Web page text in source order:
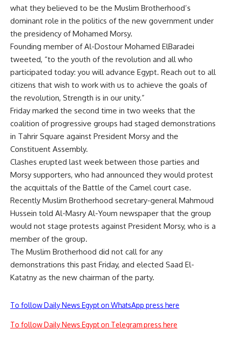
what they believed to be the Muslim Brotherhood’s
dominant role in the politics of the new government under
the presidency of Mohamed Morsy.
Founding member of Al-Dostour Mohamed ElBaradei
tweeted, “to the youth of the revolution and all who
participated today: you will advance Egypt. Reach out to all
citizens that wish to work with us to achieve the goals of
the revolution, Strength is in our unity.”
Friday marked the second time in two weeks that the
coalition of progressive groups had staged demonstrations
in Tahrir Square against President Morsy and the
Constituent Assembly.
Clashes erupted last week between those parties and
Morsy supporters, who had announced they would protest
the acquittals of the Battle of the Camel court case.
Recently Muslim Brotherhood secretary-general Mahmoud
Hussein told Al-Masry Al-Youm newspaper that the group
would not stage protests against President Morsy, who is a
member of the group.
The Muslim Brotherhood did not call for any
demonstrations this past Friday, and elected Saad El-
Katatny as the new chairman of the party.
To follow Daily News Egypt on WhatsApp press here
To follow Daily News Egypt on Telegram press here